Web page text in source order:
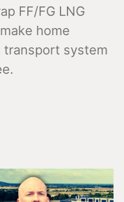
FF/FG LNG
home
system